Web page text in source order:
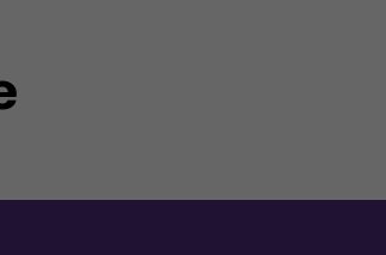
he was certified as a Chartered
stock companies.